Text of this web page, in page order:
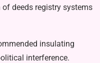
deeds registry systems
insulating
interference.